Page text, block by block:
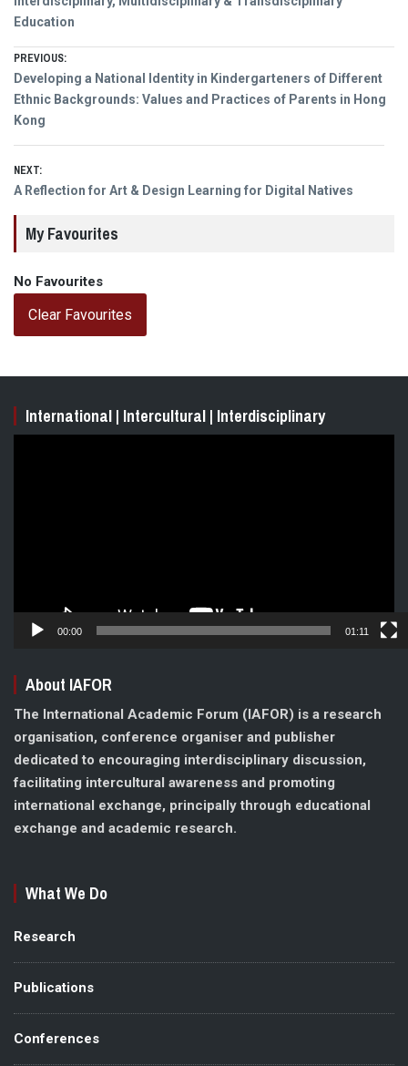
Education
Post
navigation
PREVIOUS:
Previous
post:
Developing a National Identity in Kindergarteners of Different
Ethnic Backgrounds: Values and Practices of Parents in Hong
Kong
NEXT:
Next
post:
A Reflection for Art & Design Learning for Digital Natives
My Favourites
No Favourites
Clear Favourites
International | Intercultural | Interdisciplinary
00:00 01:11
About IAFOR
The International Academic Forum (IAFOR) is a research
organisation, conference organiser and publisher
dedicated to encouraging interdisciplinary discussion,
facilitating intercultural awareness and promoting
international exchange, principally through educational
exchange and academic research.
What We Do
Research
Publications
Conferences